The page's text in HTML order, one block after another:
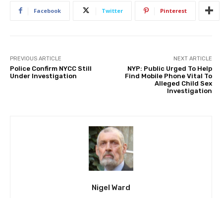
Facebook Twitter Pinterest
PREVIOUS ARTICLE
Police Confirm NYCC Still
Under Investigation
NEXT ARTICLE
NYP: Public Urged To Help
Find Mobile Phone Vital To
Alleged Child Sex
Investigation
Nigel Ward